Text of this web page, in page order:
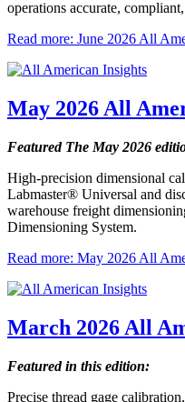
operations accurate,
Read more: June 2026 All
May 2026 All
Featured The May 2026
High-precision dimensional
Labmaster® Universal and
warehouse freight
Dimensioning System.
Read more: May 2026 All
March 2026 All
Featured in this edition:
Precise thread gage